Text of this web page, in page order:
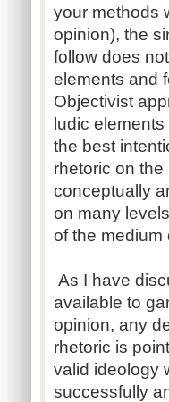
your methods
opinion), the
follow does
elements and
Objectivist
ludic
the best
rhetoric on the
conceptually
on many
of the medium
As I have
available to
opinion, any
rhetoric is
valid ideology
successfully